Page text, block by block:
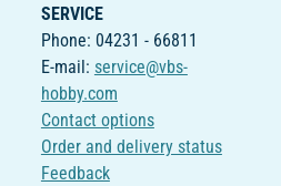
SERVICE
Phone: 04231 - 66811
E-mail: service@vbs-
hobby.com
Contact options
Order and delivery status
Feedback